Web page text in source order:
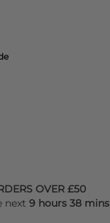
OVER £50
next 9 hours 38 mins